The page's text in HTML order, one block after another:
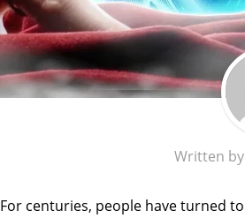
Written by
For centuries, people have turned to